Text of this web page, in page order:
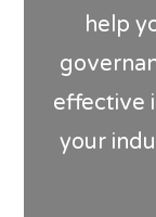
help
effective
your